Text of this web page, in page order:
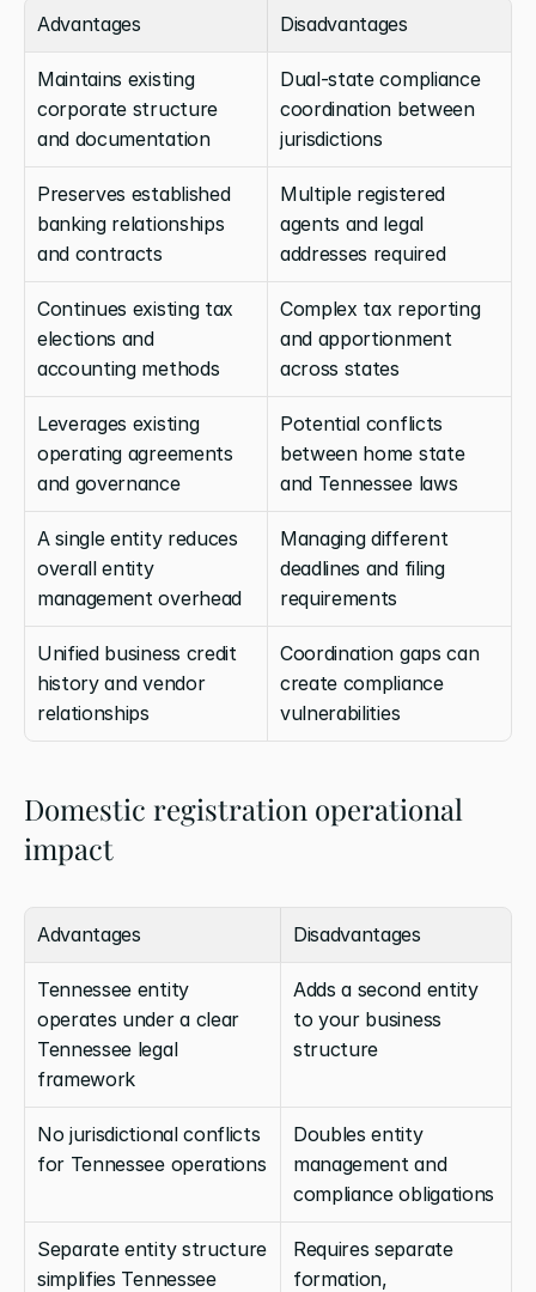
Advantages Disadvantages
Maintains existing
corporate structure
and documentation
Dual-state compliance
coordination between
jurisdictions
Preserves established
banking relationships
and contracts
Multiple registered
agents and legal
addresses required
Continues existing tax
elections and
accounting methods
Complex tax reporting
and apportionment
across states
Leverages existing
operating agreements
and governance
Potential conflicts
between home state
and Tennessee laws
A single entity reduces
overall entity
management overhead
Managing different
deadlines and filing
requirements
Unified business credit
history and vendor
relationships
Coordination gaps can
create compliance
vulnerabilities
Domestic registration operational
impact
Advantages Disadvantages
Tennessee entity
operates under a clear
Tennessee legal
framework
Adds a second entity
to your business
structure
No jurisdictional conflicts
for Tennessee operations
Doubles entity
management and
compliance obligations
Separate entity structure
simplifies Tennessee
Requires separate
formation,